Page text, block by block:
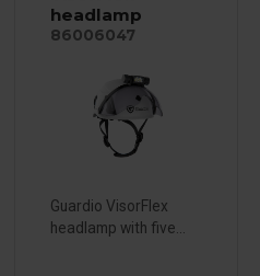
headlamp
86006047
Guardio VisorFlex
headlamp with five...